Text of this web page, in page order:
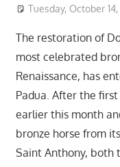
Tuesday, October
The restoration of
most celebrated
Renaissance, has
Padua. After the
earlier this month
bronze horse from
Saint Anthony, both